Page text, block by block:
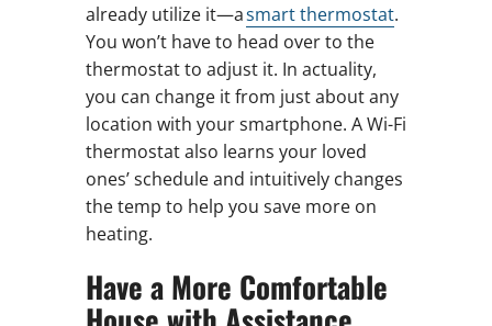
already utilize it—asmart thermostat.
You won’t have to head over to the
thermostat to adjust it. In actuality,
you can change it from just about any
location with your smartphone. A Wi-Fi
thermostat also learns your loved
ones’ schedule and intuitively changes
the temp to help you save more on
heating.
Have a More Comfortable